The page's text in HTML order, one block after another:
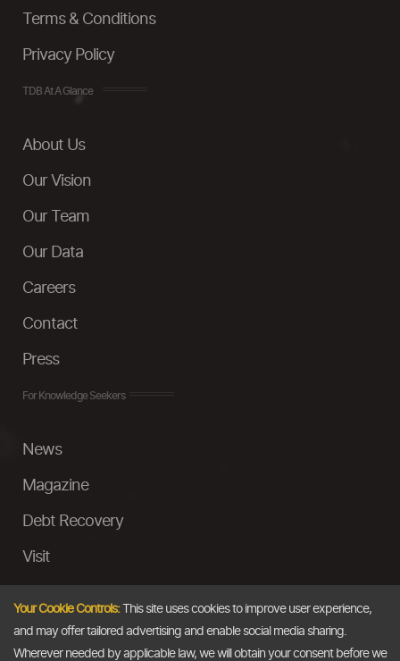
Terms & Conditions
Privacy Policy
TDB At A Glance
About Us
Our Vision
Our Team
Our Data
Careers
Contact
Press
For Knowledge Seekers
News
Magazine
Debt Recovery
Visit
Ask a Question
Your Cookie Controls:This site uses cookies to improve user experience,
and may offer tailored advertising and enable social media sharing.
Wherever needed by applicable law, we will obtain your consent before we